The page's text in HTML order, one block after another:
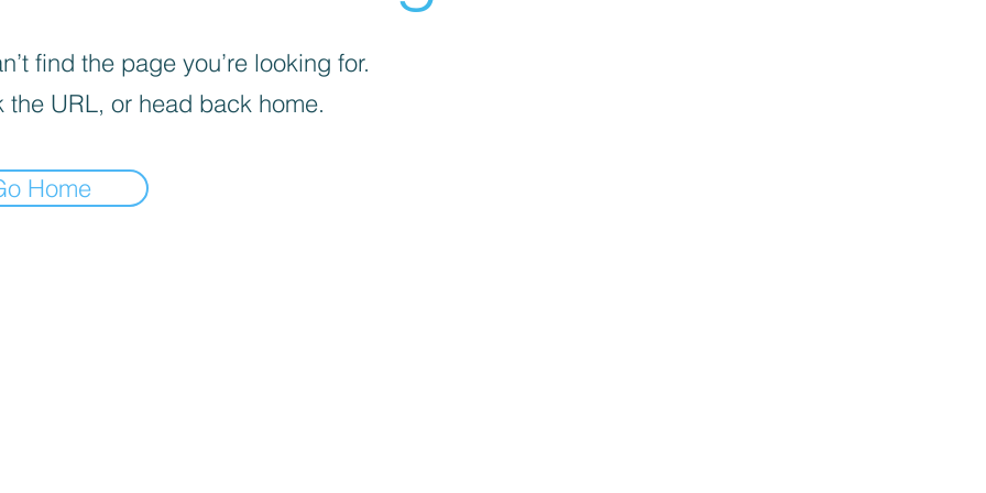
find the page you’re looking for.
the URL, or head back home.
Home